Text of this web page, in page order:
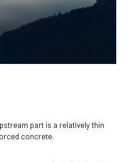
part is a relatively thin
concrete.